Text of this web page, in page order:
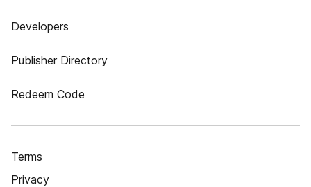
Developers
Publisher Directory
Redeem Code
Terms
Privacy